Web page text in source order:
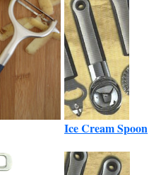
Ice Cream Spoon